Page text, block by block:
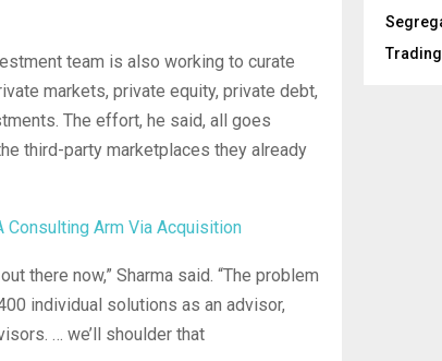
team is also working to curate
markets, private equity, private debt,
The effort, he said, all goes
third-party marketplaces they already
Consulting Arm Via Acquisition
there now,” Sharma said. “The problem
individual solutions as an advisor,
… we’ll shoulder that
Trading